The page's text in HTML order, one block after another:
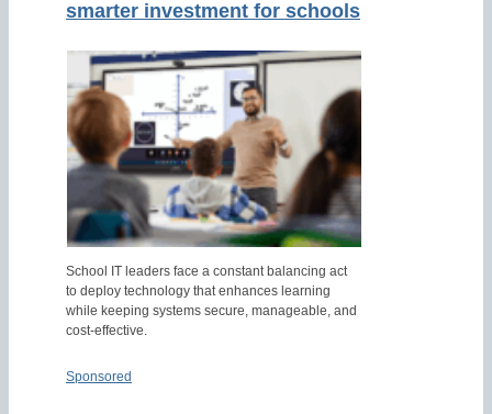
smarter investment for schools
School IT leaders face a constant balancing act
to deploy technology that enhances learning
while keeping systems secure, manageable, and
cost-effective.
Sponsored